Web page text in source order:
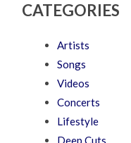
CATEGORIES
Artists
Songs
Videos
Concerts
Lifestyle